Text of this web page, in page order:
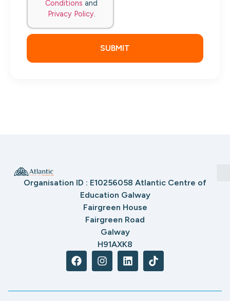
Conditions and
Privacy Policy.
SUBMIT
Organisation ID : E10256058 Atlantic Centre of
Education Galway
Fairgreen House
Fairgreen Road
Galway
H91AXK8